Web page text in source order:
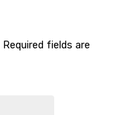
Required fields are